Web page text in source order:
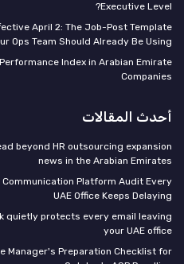
Executive Level?
April 2: The Job-Post Template
Ops Team Should Already Be Using
Index in Arabian Emirate
Companies
أحدث المقالات
beyond HR outsourcing expansion
news in the Arabian Emirates
Communication Platform Audit Every
UAE Office Keeps Delaying
quietly protects every email leaving
your UAE office
Manager's Preparation Checklist for